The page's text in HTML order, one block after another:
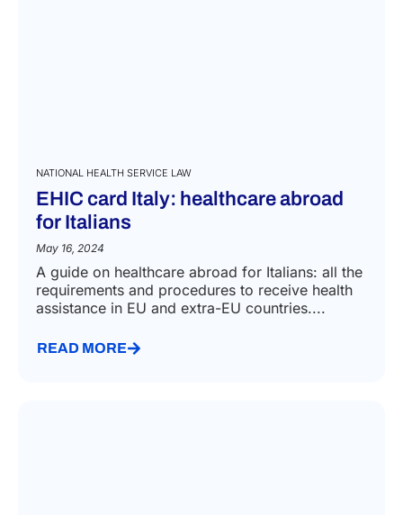
NATIONAL HEALTH SERVICE LAW
EHIC card Italy: healthcare abroad
for Italians
May 16, 2024
A guide on healthcare abroad for Italians: all the
requirements and procedures to receive health
assistance in EU and extra-EU countries....
READ MORE